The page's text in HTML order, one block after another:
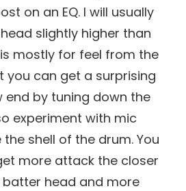
on an EQ. I will usually
slightly higher than
mostly for feel from the
you can get a surprising
end by tuning down the
experiment with mic
shell of the drum. You
more attack the closer
head and more